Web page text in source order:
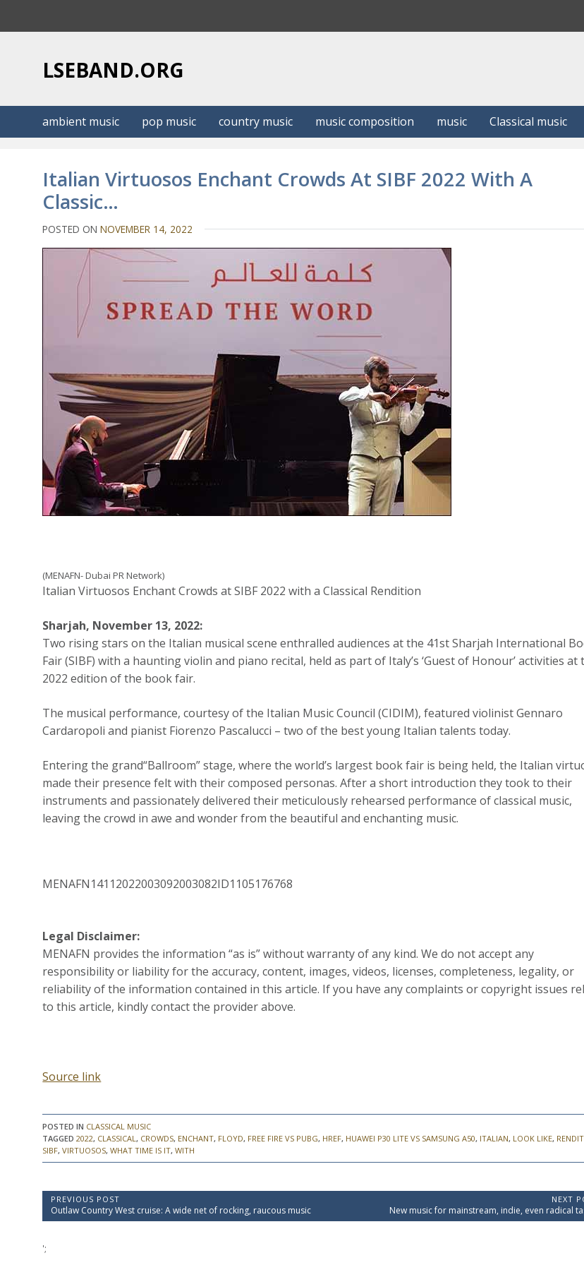
LSEBAND.ORG
ambient music pop music country music music composition music Classical music
Italian Virtuosos Enchant Crowds At SIBF 2022 With A
Classic…
POSTED ONNOVEMBER 14, 2022
(MENAFN- Dubai PR Network)
Italian Virtuosos Enchant Crowds at SIBF 2022 with a Classical Rendition
Sharjah, November 13, 2022:
Two rising stars on the Italian musical scene enthralled audiences at the 41st Sharjah International
Fair (SIBF) with a haunting violin and piano recital, held as part of Italy’s ‘Guest of Honour’ activities at
2022 edition of the book fair.
The musical performance, courtesy of the Italian Music Council (CIDIM), featured violinist Gennaro
Cardaropoli and pianist Fiorenzo Pascalucci – two of the best young Italian talents today.
Entering the grand“Ballroom” stage, where the world’s largest book fair is being held, the Italian
made their presence felt with their composed personas. After a short introduction they took to their
instruments and passionately delivered their meticulously rehearsed performance of classical music,
leaving the crowd in awe and wonder from the beautiful and enchanting music.
MENAFN14112022003092003082ID1105176768
Legal Disclaimer:
MENAFN provides the information “as is” without warranty of any kind. We do not accept any
responsibility or liability for the accuracy, content, images, videos, licenses, completeness, legality, or
reliability of the information contained in this article. If you have any complaints or copyright issues
to this article, kindly contact the provider above.
Source link
POSTED IN CLASSICAL MUSIC
TAGGED2022, CLASSICAL , CROWDS, ENCHANT, FLOYD, FREE FIRE VS PUBG, HREF, HUAWEI P30 LITE VS SAMSUNG A50, ITALIAN, LOOK LIKE,
SIBF,VIRTUOSOS,WHAT TIME IS IT,WITH
P
o
PREVIOUS POST
P
r
Outlaw Country West cruise: A wide net of rocking, raucous music
NEXT
N
e
New music for mainstream, indie, even radical
';